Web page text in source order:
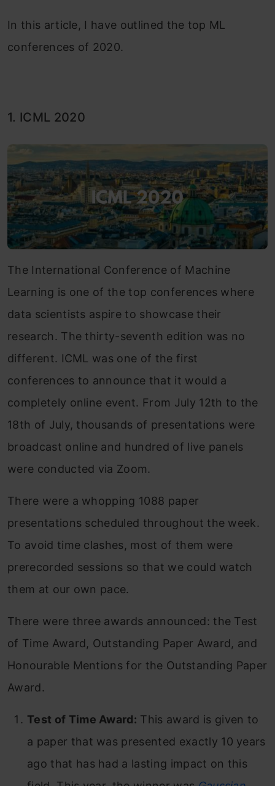
In this article, I have outlined the top ML
conferences of 2020.
1. ICML 2020
The International Conference of Machine
Learning is one of the top conferences where
data scientists aspire to showcase their
research. The thirty-seventh edition was no
different. ICML was one of the first
conferences to announce that it would a
completely online event. From July 12th to the
18th of July, thousands of presentations were
broadcast online and hundred of live panels
were conducted via Zoom.
There were a whopping 1088 paper
presentations scheduled throughout the week.
To avoid time clashes, most of them were
prerecorded sessions so that we could watch
them at our own pace.
There were three awards announced: the Test
of Time Award, Outstanding Paper Award, and
Honourable Mentions for the Outstanding Paper
Award.
Test of Time Award: This award is given to
a paper that was presented exactly 10 years
ago that has had a lasting impact on this